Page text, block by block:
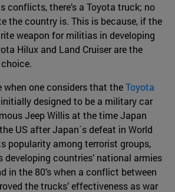
conflicts, there’s a Toyota truck; no
the country is. This is because, if the
weapon for militias in developing
Hilux and Land Cruiser are the
when one considers that theToyota
designed to be a military car
Jeep Willis at the time Japan
US after Japan´s defeat in World
popularity among terrorist groups,
developing countries’ national armies
in the 80’s when a conflict between
the trucks’ effectiveness as war